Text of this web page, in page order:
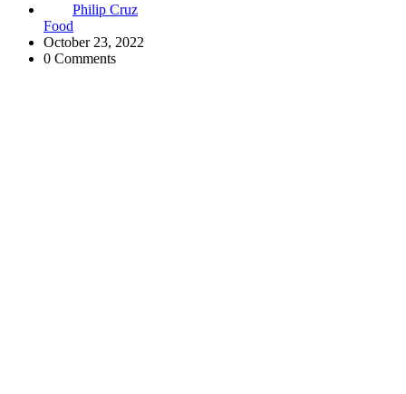
Philip Cruz
Food
October 23, 2022
0 Comments